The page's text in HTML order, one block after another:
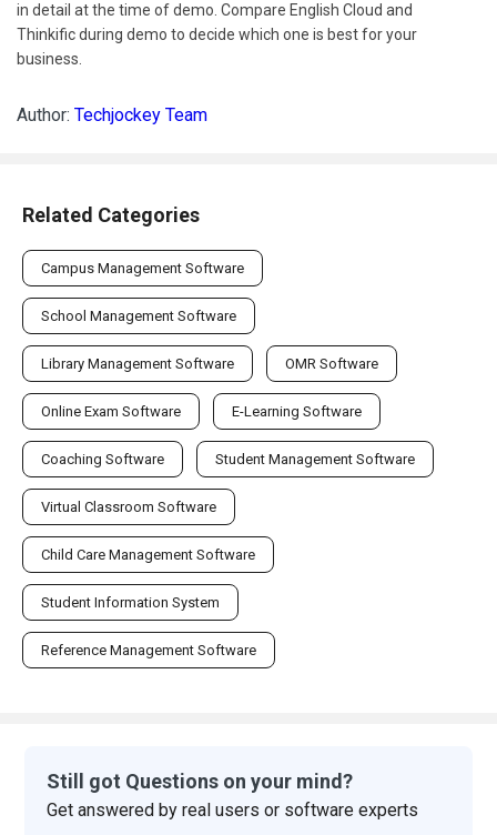
in detail at the time of demo. Compare English Cloud and
Thinkific during demo to decide which one is best for your
business.
Author: Techjockey Team
Related Categories
Campus Management Software
School Management Software
Library Management Software OMR Software
Online Exam Software E-Learning Software
Coaching Software Student Management Software
Virtual Classroom Software
Child Care Management Software
Student Information System
Reference Management Software
Still got Questions on your mind?
Get answered by real users or software experts